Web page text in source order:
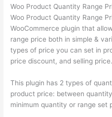
Woo Product Quantity Range
Woo Product Quantity Range
WooCommerce plugin that
range price both in simple &
types of price you can set in
price discount, and selling price.
This plugin has 2 types of
product price: between
minimum quantity or range set